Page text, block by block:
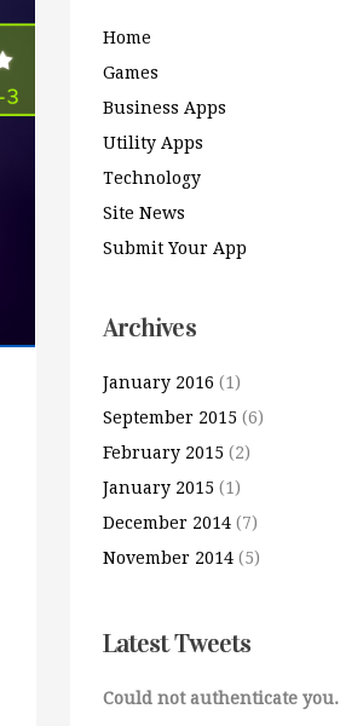
Home
Games
Business Apps
Utility Apps
Technology
Site News
Submit Your App
Archives
January 2016 (1)
September 2015 (6)
February 2015 (2)
January 2015 (1)
December 2014(7)
November 2014(5)
Latest Tweets
Could not authenticate you.